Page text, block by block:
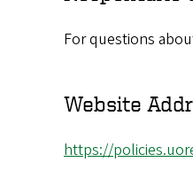
For questions
Website
https://